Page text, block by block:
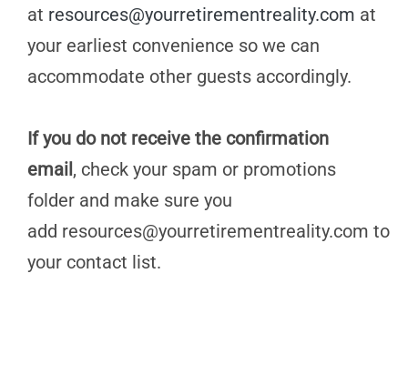
at resources@yourretirementreality.com at
your earliest convenience so we can
accommodate other guests accordingly.
If you do not receive the confirmation
email, check your spam or promotions
folder and make sure you
add resources@yourretirementreality.com to
your contact list.